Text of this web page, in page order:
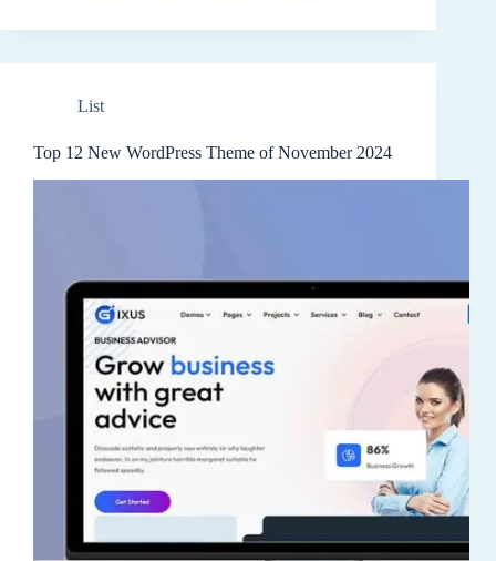
List
Top 12 New WordPress Theme of November 2024